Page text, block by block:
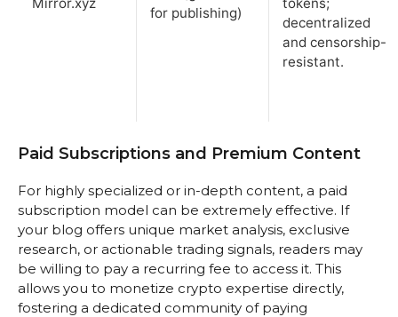
for publishing)
decentralized
and censorship-
resistant.
Paid Subscriptions and Premium Content
For highly specialized or in-depth content, a paid
subscription model can be extremely effective. If
your blog offers unique market analysis, exclusive
research, or actionable trading signals, readers may
be willing to pay a recurring fee to access it. This
allows you to monetize crypto expertise directly,
fostering a dedicated community of paying